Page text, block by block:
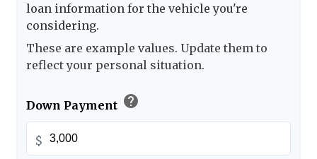
loan information for the vehicle you're
considering.
These are example values. Update them to
reflect your personal situation.
Down Payment help
$